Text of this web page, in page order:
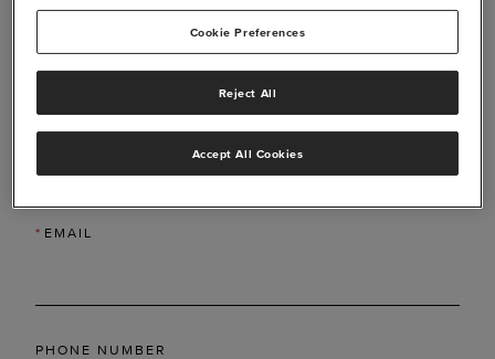
*LAST NAME
* EMAIL
PHONE NUMBER
Cookie Preferences
Reject All
Accept All Cookies